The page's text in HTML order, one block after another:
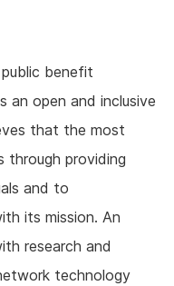
benefit
open and inclusive
that the most
providing
and to
its mission. An
research and
technology